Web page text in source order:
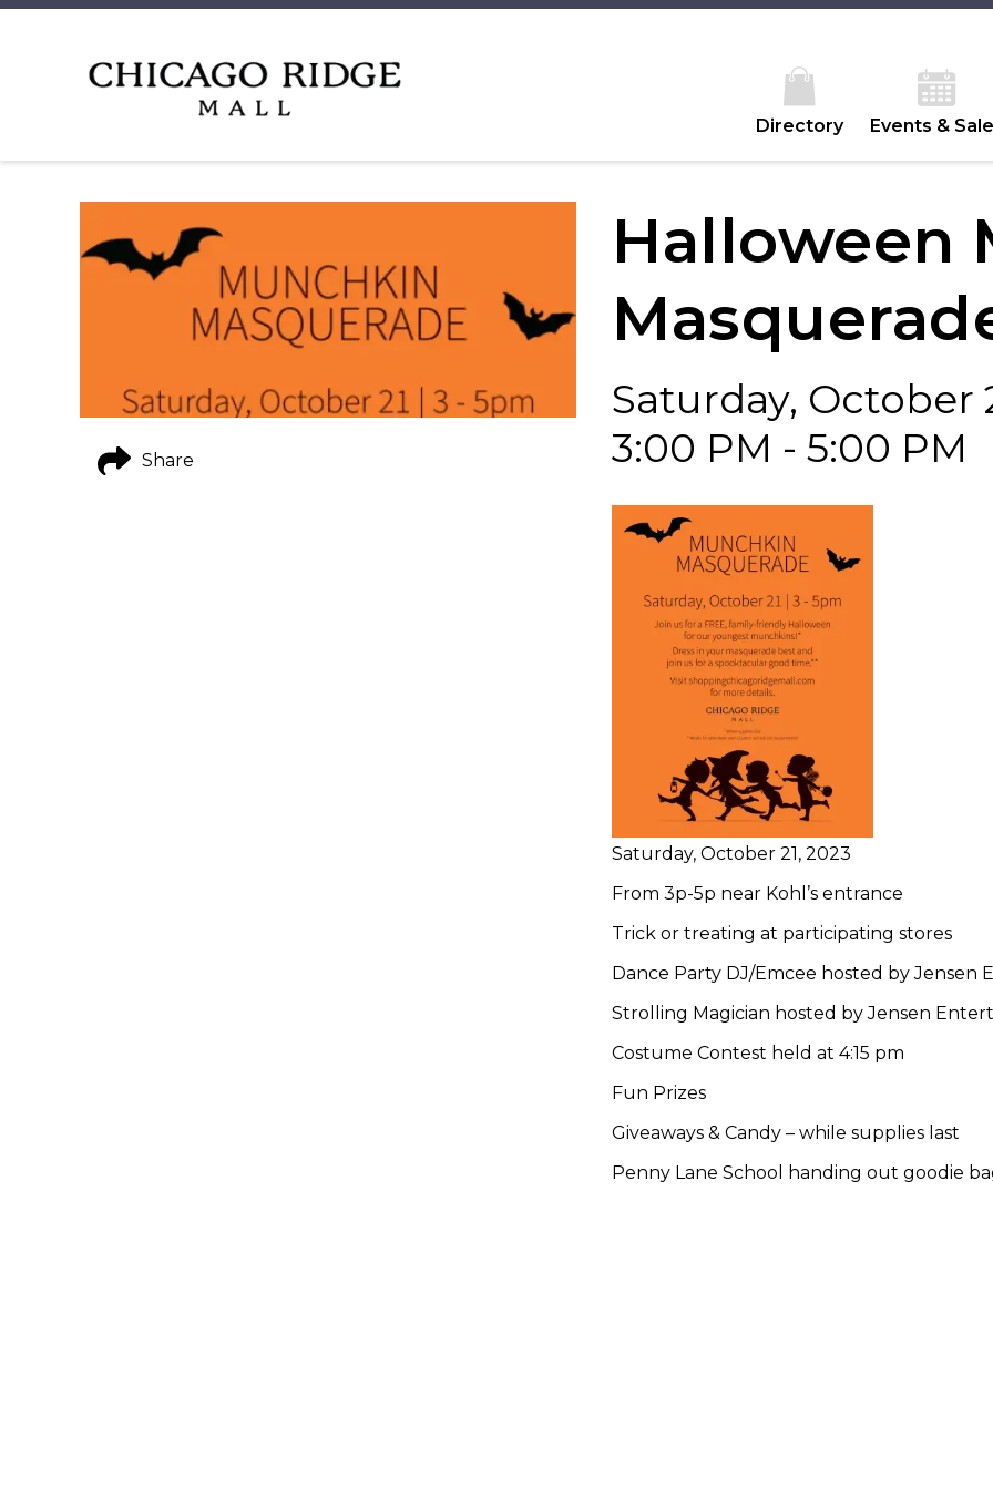
Directory Events &
Halloween
Saturday, October
3:00 PM - 5:00 PM
Saturday, October 21, 2023
From 3p-5p near Kohl’s entrance
Trick or treating at participating stores
Dance Party DJ/Emcee hosted by Jensen
Strolling Magician hosted by Jensen
Costume Contest held at 4:15 pm
Fun Prizes
Giveaways & Candy – while supplies last
Penny Lane School handing out goodie
Share